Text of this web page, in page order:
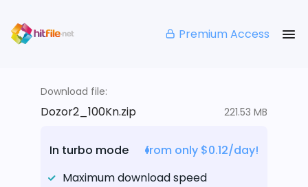
Premium Access
Download file:
Dozor2_100Kn.zip 221.53 MB
In turbo mode
from only $0.12/day!
Maximum download speed